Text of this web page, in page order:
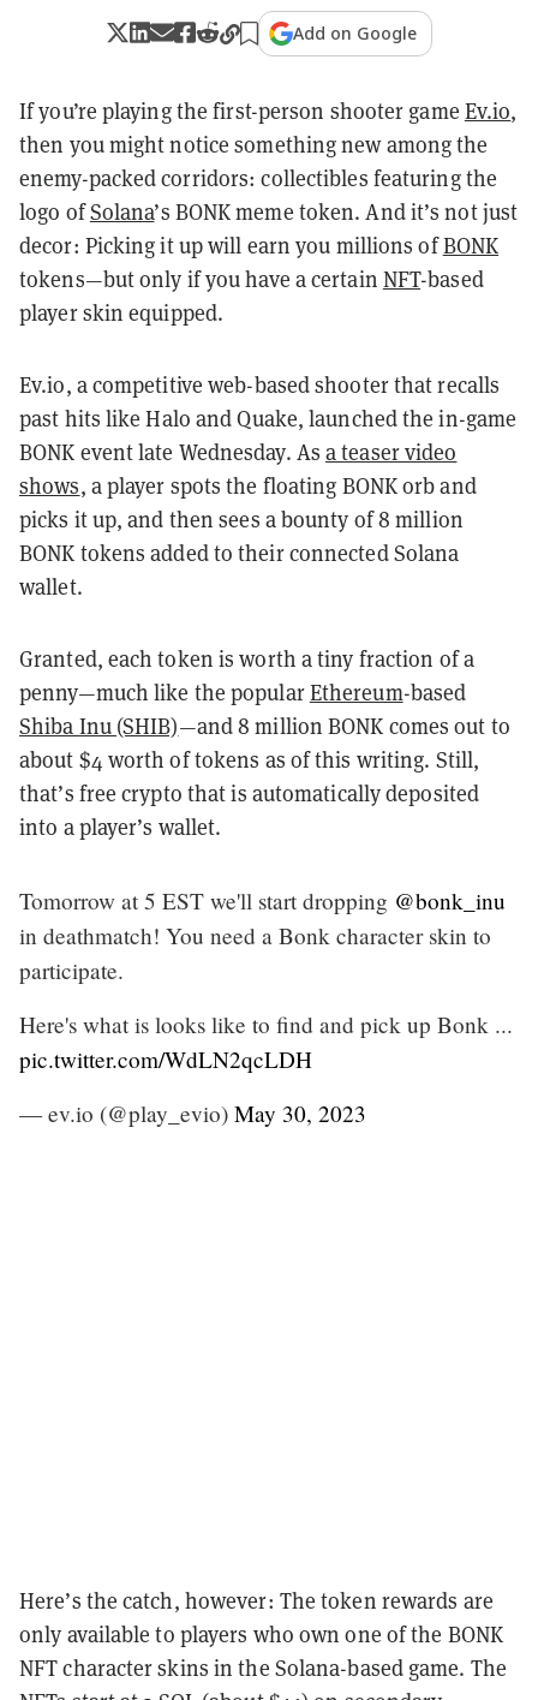
Add on Google
If you’re playing the first-person shooter game Ev.io,
then you might notice something new among the
enemy-packed corridors: collectibles featuring the
logo ofSolana’s BONK meme token. And it’s not just
decor: Picking it up will earn you millions ofBONK
tokens—but only if you have a certain NFT-based
player skin equipped.
Ev.io, a competitive web-based shooter that recalls
past hits like Halo and Quake, launched the in-game
BONK event late Wednesday. Asa teaser video
shows, a player spots the floating BONK orb and
picks it up, and then sees a bounty of 8 million
BONK tokens added to their connected Solana
wallet.
Granted, each token is worth a tiny fraction of a
penny—much like the popularEthereum-based
Shiba Inu (SHIB)—and 8 million BONK comes out to
about $4 worth of tokens as of this writing. Still,
that’s free crypto that is automatically deposited
into a player’s wallet.
Tomorrow at 5 EST we'll start dropping @bonk_inu
in deathmatch! You need a Bonk character skin to
participate.
Here's what is looks like to find and pick up Bonk ...
pic.twitter.com/WdLN2qcLDH
— ev.io (@play_evio) May 30, 2023
Here’s the catch, however: The token rewards are
only available to players who own one of the BONK
NFT character skins in the Solana-based game. The